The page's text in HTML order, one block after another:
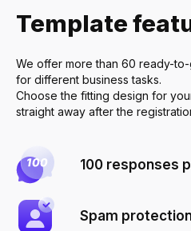
Template
We offer more than 60 ready-
for different business tasks.
Choose the fitting design for
straight away after the
100 responses
Spam